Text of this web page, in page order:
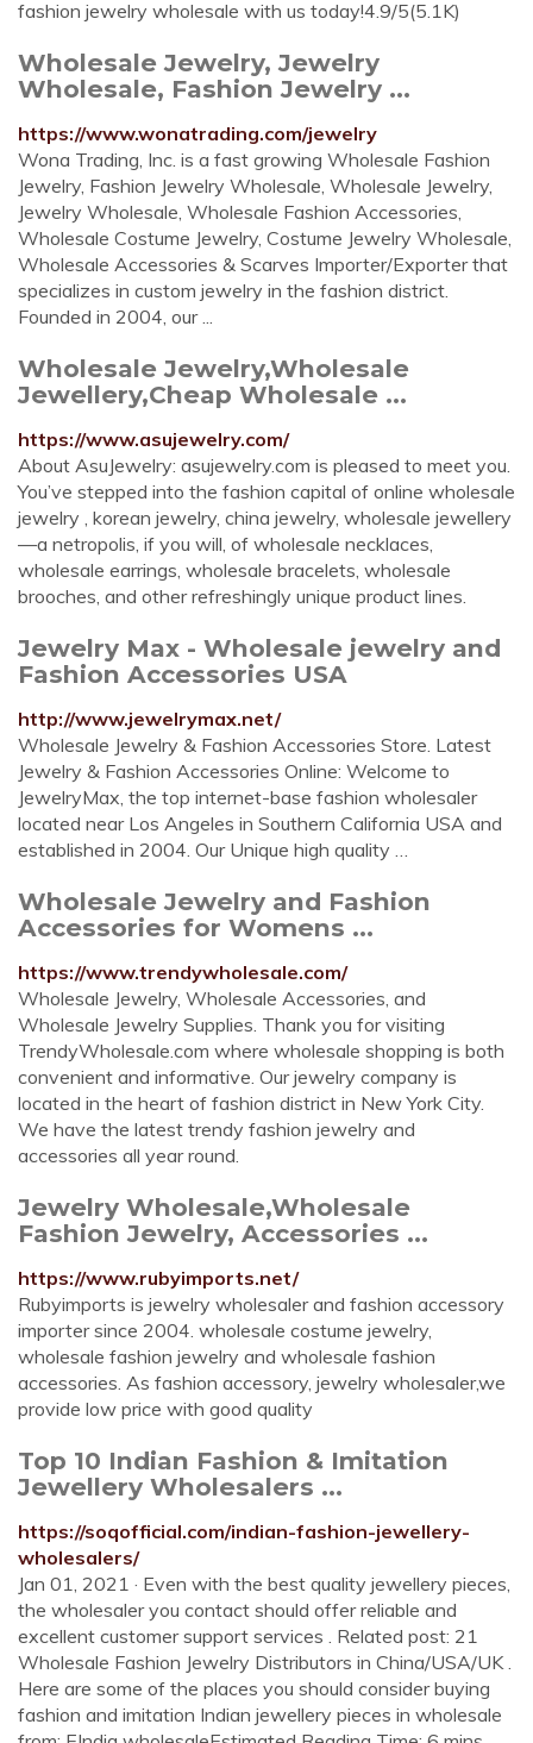
fashion jewelry wholesale with us today!4.9/5(5.1K)
Wholesale Jewelry, Jewelry
Wholesale, Fashion Jewelry ...
https://www.wonatrading.com/jewelry
Wona Trading, Inc. is a fast growing Wholesale Fashion
Jewelry, Fashion Jewelry Wholesale, Wholesale Jewelry,
Jewelry Wholesale, Wholesale Fashion Accessories,
Wholesale Costume Jewelry, Costume Jewelry Wholesale,
Wholesale Accessories & Scarves Importer/Exporter that
specializes in custom jewelry in the fashion district.
Founded in 2004, our ...
Wholesale Jewelry,Wholesale
Jewellery,Cheap Wholesale ...
https://www.asujewelry.com/
About AsuJewelry: asujewelry.com is pleased to meet you.
You’ve stepped into the fashion capital of online wholesale
jewelry , korean jewelry, china jewelry, wholesale jewellery
—a netropolis, if you will, of wholesale necklaces,
wholesale earrings, wholesale bracelets, wholesale
brooches, and other refreshingly unique product lines.
Jewelry Max - Wholesale jewelry and
Fashion Accessories USA
http://www.jewelrymax.net/
Wholesale Jewelry & Fashion Accessories Store. Latest
Jewelry & Fashion Accessories Online: Welcome to
JewelryMax, the top internet-base fashion wholesaler
located near Los Angeles in Southern California USA and
established in 2004. Our Unique high quality …
Wholesale Jewelry and Fashion
Accessories for Womens ...
https://www.trendywholesale.com/
Wholesale Jewelry, Wholesale Accessories, and
Wholesale Jewelry Supplies. Thank you for visiting
TrendyWholesale.com where wholesale shopping is both
convenient and informative. Our jewelry company is
located in the heart of fashion district in New York City.
We have the latest trendy fashion jewelry and
accessories all year round.
Jewelry Wholesale,Wholesale
Fashion Jewelry, Accessories ...
https://www.rubyimports.net/
Rubyimports is jewelry wholesaler and fashion accessory
importer since 2004. wholesale costume jewelry,
wholesale fashion jewelry and wholesale fashion
accessories. As fashion accessory, jewelry wholesaler,we
provide low price with good quality
Top 10 Indian Fashion & Imitation
Jewellery Wholesalers ...
https://soqofficial.com/indian-fashion-jewellery-
wholesalers/
Jan 01, 2021 · Even with the best quality jewellery pieces,
the wholesaler you contact should offer reliable and
excellent customer support services . Related post: 21
Wholesale Fashion Jewelry Distributors in China/USA/UK .
Here are some of the places you should consider buying
fashion and imitation Indian jewellery pieces in wholesale